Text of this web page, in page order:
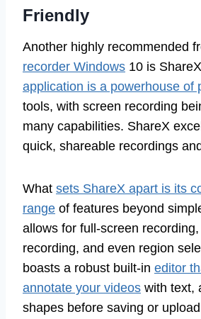
Friendly
Another highly recommended
recorder Windows 10 is
application is a powerhouse of
tools, with screen recording
many capabilities. ShareX
quick, shareable recordings
What sets ShareX apart is its
range of features beyond
allows for full-screen
recording, and even region
boasts a robust built-in editor
annotate your videos with text,
shapes before saving or